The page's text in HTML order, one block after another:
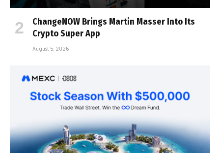
ChangeNOW Brings Martin Masser Into Its
Crypto Super App
August 5, 2026